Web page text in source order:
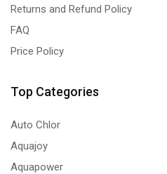
Returns and Refund Policy
FAQ
Price Policy
Top Categories
Auto Chlor
Aquajoy
Aquapower